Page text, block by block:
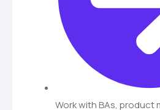
Work with BAs, product